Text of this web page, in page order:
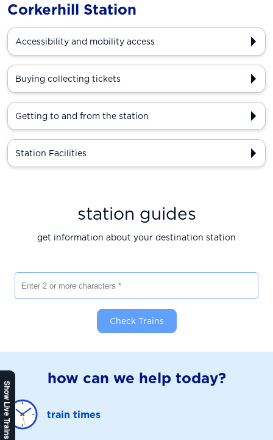
Show Live Trains
Corkerhill Station
Accessibility and mobility access
Buying collecting tickets
Getting to and from the station
Station Facilities
station guides
get information about your destination station
Check Trains
how can we help today?
train times